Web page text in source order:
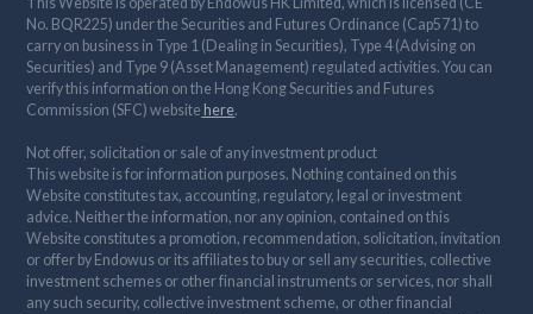
No. BQR225) under the Securities and Futures Ordinance (Cap571) to
carry on business in Type 1 (Dealing in Securities), Type 4 (Advising on
Securities) and Type 9 (Asset Management) regulated activities. You can
verify this information on the Hong Kong Securities and Futures
Commission (SFC) website here.
Not offer, solicitation or sale of any investment product
This website is for information purposes. Nothing contained on this
Website constitutes tax, accounting, regulatory, legal or investment
advice. Neither the information, nor any opinion, contained on this
Website constitutes a promotion, recommendation, solicitation, invitation
or offer by Endowus or its affiliates to buy or sell any securities, collective
investment schemes or other financial instruments or services, nor shall
any such security, collective investment scheme, or other financial